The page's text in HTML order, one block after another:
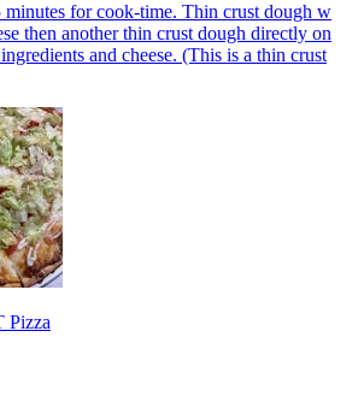
minutes for cook-time. Thin crust dough w
then another thin crust dough directly on
and cheese. (This is a thin crust
Pizza